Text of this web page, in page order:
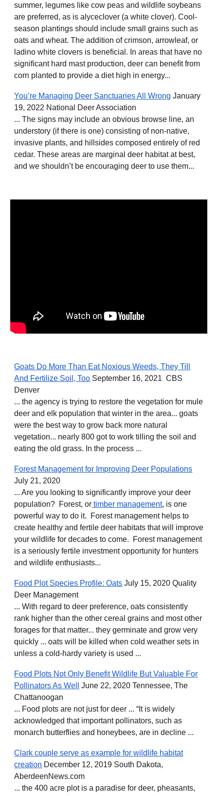
summer, legumes like cow peas and wildlife soybeans
are preferred, as is alyceclover (a white clover). Cool-
season plantings should include small grains such as
oats and wheat. The addition of crimson, arrowleaf, or
ladino white clovers is beneﬁcial. In areas that have no
signiﬁcant hard mast production, deer can beneﬁt from
corn planted to provide a diet high in energy...
You’re Managing Deer Sanctuaries All Wrong January
19, 2022 National Deer Association
... The signs may include an obvious browse line, an
understory (if there is one) consisting of non-native,
invasive plants, and hillsides composed entirely of red
cedar. These areas are marginal deer habitat at best,
and we shouldn’t be encouraging deer to use them...
Goats Do More Than Eat Noxious Weeds, They Till
And Fertilize Soil, Too September 16, 2021 CBS
Denver
... the agency is trying to restore the vegetation for mule
deer and elk population that winter in the area... goats
were the best way to grow back more natural
vegetation... nearly 800 got to work tilling the soil and
eating the old grass. In the process ...
Forest Management for Improving Deer Populations
July 21, 2020
... Are you looking to significantly improve your deer
population? Forest, or timber management, is one
powerful way to do it. Forest management helps to
create healthy and fertile deer habitats that will improve
your wildlife for decades to come. Forest management
is a seriously fertile investment opportunity for hunters
and wildlife enthusiasts...
Food Plot Species Profile: Oats July 15, 2020 Quality
Deer Management
... With regard to deer preference, oats consistently
rank higher than the other cereal grains and most other
forages for that matter... they germinate and grow very
quickly ... oats will be killed when cold weather sets in
unless a cold-hardy variety is used ...
Food Plots Not Only Benefit Wildlife But Valuable For
Pollinators As Well
June 22, 2020 Tennessee, The
Chattanoogan
... Food plots are not just for deer ... “It is widely
acknowledged that important pollinators, such as
monarch butterflies and honeybees, are in decline ...
Clark couple serve as example for wildlife habitat
creation December 12, 2019 South Dakota,
AberdeenNews.com
... the 400 acre plot is a paradise for deer, pheasants,